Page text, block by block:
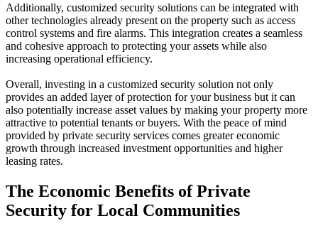
Additionally, customized security solutions can be integrated with
other technologies already present on the property such as access
control systems and fire alarms. This integration creates a seamless
and cohesive approach to protecting your assets while also
increasing operational efficiency.
Overall, investing in a customized security solution not only
provides an added layer of protection for your business but it can
also potentially increase asset values by making your property more
attractive to potential tenants or buyers. With the peace of mind
provided by private security services comes greater economic
growth through increased investment opportunities and higher
leasing rates.
The Economic Benefits of Private
Security for Local Communities